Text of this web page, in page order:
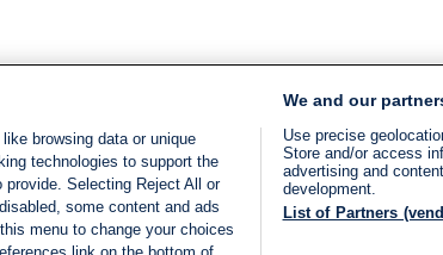
browsing data or unique
technologies to support the
provide. Selecting Reject All or
some content and ads
menu to change your choices
We and our
Use precise
Store and/or access
advertising and
development.
List of Partners